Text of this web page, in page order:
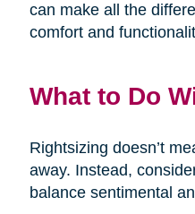
can make all the
comfort and
What to Do
Rightsizing doesn’t
away. Instead,
balance sentimental